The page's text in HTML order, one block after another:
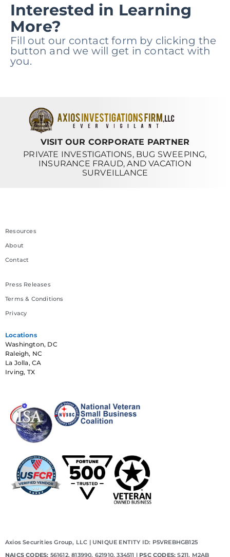
Interested in Learning
More?
Fill out our contact form by clicking the
button and we will get in contact with
you.
VISIT OUR CORPORATE PARTNER
PRIVATE INVESTIGATIONS, BUG SWEEPING,
INSURANCE FRAUD, AND VACATION
SURVEILLANCE
Resources
About
Contact
Press Releases
Terms & Conditions
Privacy
Locations
Washington, DC
Raleigh, NC
La Jolla, CA
Irving, TX
Axios Securities Group, LLC | UNIQUE ENTITY ID: P5VREBHGB125
NAICS CODES: 561612, 813990, 621910, 334511 | PSC CODES: S211, M2AB